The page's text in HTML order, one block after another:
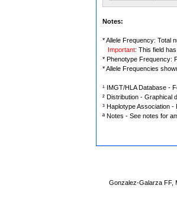
Notes:
* Allele Frequency: Total
Important: This field
* Phenotype Frequency:
* Allele Frequencies
¹ IMGT/HLA Database -
² Distribution - Graphical
³ Haplotype Association -
ª Notes - See notes for
Gonzalez-Galarza FF,